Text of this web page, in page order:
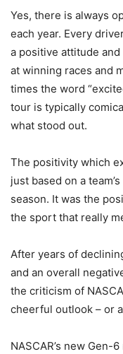
Yes, there is always
each year. Every
a positive attitude
at winning races and
times the word
tour is typically
what stood out.
The positivity which
just based on a
season. It was the
the sport that really
After years of
and an overall
the criticism of
cheerful outlook – or
NASCAR’s new Gen-